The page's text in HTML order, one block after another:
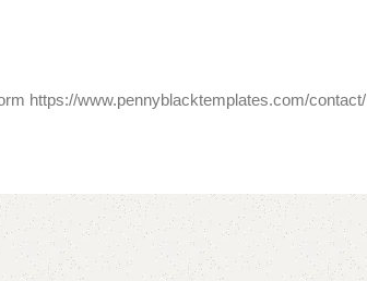
https://www.pennyblacktemplates.com/contact/